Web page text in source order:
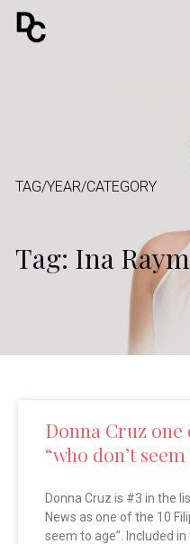
TAG/YEAR/CATEGORY
Tag: Ina
Donna Cruz
“who don’t
Donna Cruz is #3 in the
News as one of the 10
seem to age”. Included